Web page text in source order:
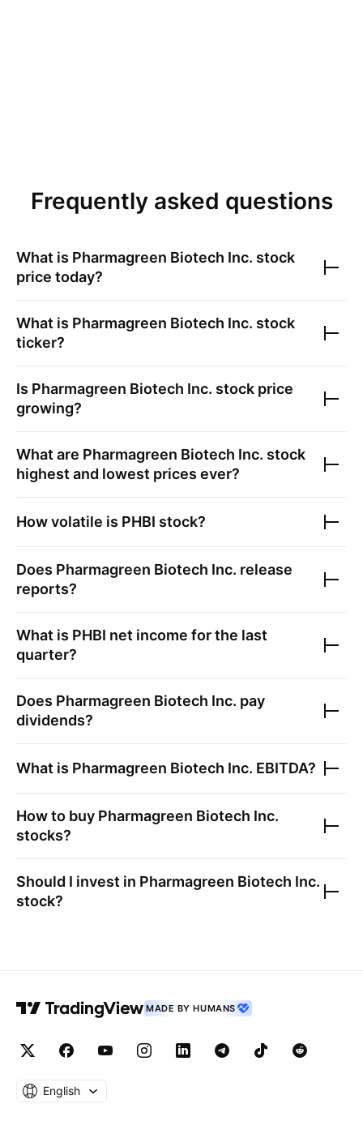
Frequently asked questions
What is Pharmagreen Biotech Inc. stock
price today?
What is Pharmagreen Biotech Inc. stock
ticker?
Is Pharmagreen Biotech Inc. stock price
growing?
What are Pharmagreen Biotech Inc. stock
highest and lowest prices ever?
How volatile is PHBI stock?
Does Pharmagreen Biotech Inc. release
reports?
What is PHBI net income for the last
quarter?
Does Pharmagreen Biotech Inc. pay
dividends?
What is Pharmagreen Biotech Inc. EBITDA?
How to buy Pharmagreen Biotech Inc.
stocks?
Should I invest in Pharmagreen Biotech Inc.
stock?
MADE BY HUMANS
English